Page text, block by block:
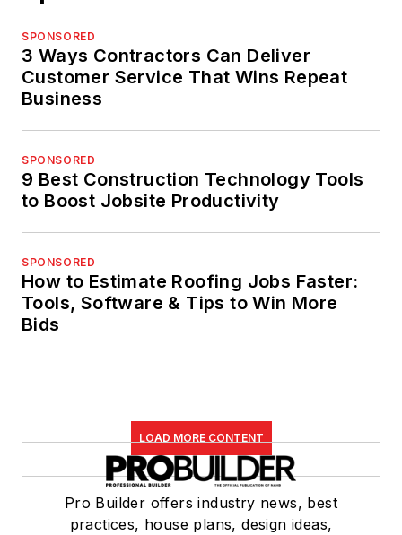
SPONSORED
3 Ways Contractors Can Deliver
Customer Service That Wins Repeat
Business
SPONSORED
9 Best Construction Technology Tools
to Boost Jobsite Productivity
SPONSORED
How to Estimate Roofing Jobs Faster:
Tools, Software & Tips to Win More
Bids
LOAD MORE CONTENT
Pro Builder offers industry news, best
practices, house plans, design ideas,